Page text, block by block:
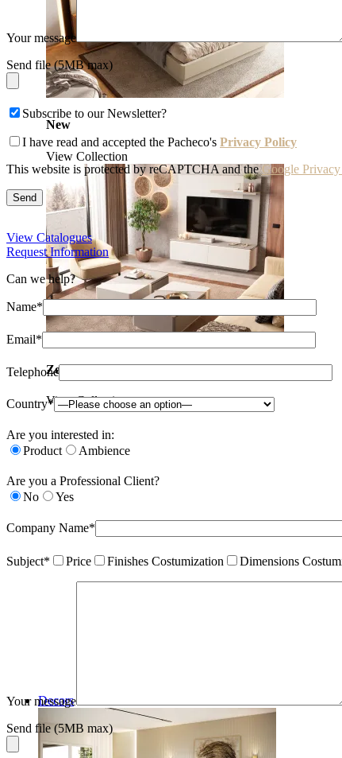
New
View Collection
Zenit
View Collection
Decors
Your message
Send file (5MB max)
Subscribe to our Newsletter?
I have read and accepted the Pacheco's Privacy Policy
This website is protected by reCAPTCHA and theGoogle
View Catalogues
Request Information
Can we help?
Name*
Email*
Telephone
Country*
Are you interested in:
Product
Ambience
Are you a Professional Client?
No
Yes
Company Name*
Subject* Price Finishes Costumization Dimensions
Your message
Send file (5MB max)